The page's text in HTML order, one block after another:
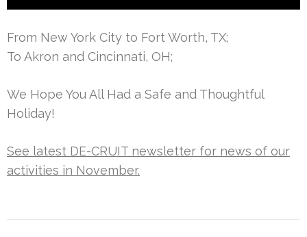
From New York City to Fort Worth, TX;
To Akron and Cincinnati, OH;
We Hope You All Had a Safe and Thoughtful
Holiday!
See latest DE-CRUIT newsletter for news of our
activities in November.